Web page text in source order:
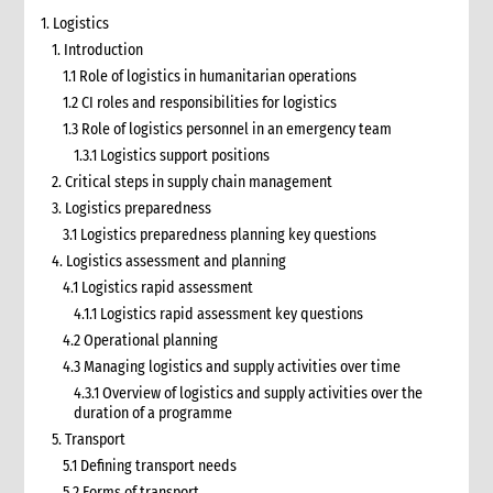
1. Logistics
1. Introduction
1.1 Role of logistics in humanitarian operations
1.2 CI roles and responsibilities for logistics
1.3 Role of logistics personnel in an emergency team
1.3.1 Logistics support positions
2. Critical steps in supply chain management
3. Logistics preparedness
3.1 Logistics preparedness planning key questions
4. Logistics assessment and planning
4.1 Logistics rapid assessment
4.1.1 Logistics rapid assessment key questions
4.2 Operational planning
4.3 Managing logistics and supply activities over time
4.3.1 Overview of logistics and supply activities over the
duration of a programme
5. Transport
5.1 Defining transport needs